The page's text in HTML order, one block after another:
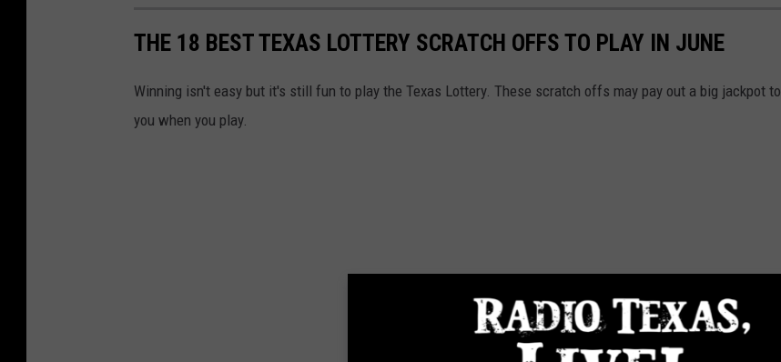
THE 18 BEST TEXAS LOTTERY SCRATCH OFFS TO PLAY IN JUNE
Winning isn't easy but it's still fun to play the Texas Lottery. These scratch offs may pay out a big jackpot to
you when you play.